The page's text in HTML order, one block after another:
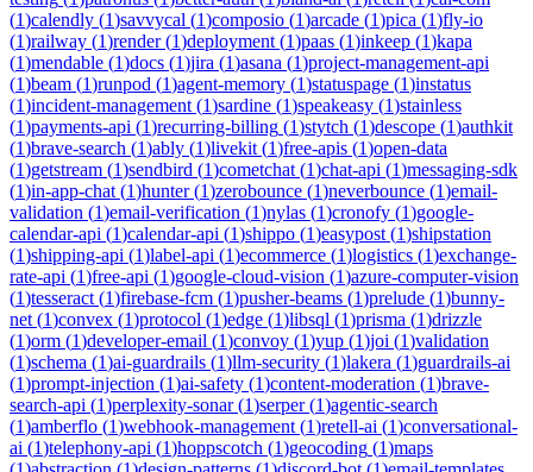
(1)calendly (1)savvycal (1)composio (1)arcade (1)pica (1)fly-io
(1)railway (1)render(1)deployment (1)paas (1)inkeep (1)kapa
(1)mendable (1)docs (1)jira (1)asana (1)project-management-api
(1)beam (1)runpod (1)agent-memory (1)statuspage (1)instatus
(1)incident-management (1)sardine (1)speakeasy (1)stainless
(1)payments-api (1)recurring-billing (1)stytch (1)descope (1)authkit
(1)brave-search (1)ably (1)livekit (1)free-apis (1)open-data
(1)getstream (1)sendbird (1)cometchat (1)chat-api (1)messaging-sdk
(1)in-app-chat (1)hunter(1)zerobounce (1)neverbounce (1)email-
validation (1)email-verification (1)nylas (1)cronofy (1)google-
calendar-api (1)calendar-api (1)shippo (1)easypost (1)shipstation
(1)shipping-api (1)label-api (1)ecommerce (1)logistics (1)exchange-
rate-api (1)free-api (1)google-cloud-vision (1)azure-computer-vision
(1)tesseract (1)firebase-fcm (1)pusher-beams (1)prelude (1)bunny-
net (1)convex (1)protocol (1)edge (1)libsql (1)prisma (1)drizzle
(1)orm (1)developer-email (1)convoy (1)yup (1)joi (1)validation
(1)schema (1)ai-guardrails (1)llm-security (1)lakera (1)guardrails-ai
(1)prompt-injection (1)ai-safety (1)content-moderation (1)brave-
search-api (1)perplexity-sonar(1)serper(1)agentic-search
(1)amberflo (1)webhook-management (1)retell-ai (1)conversational-
ai (1)telephony-api (1)hoppscotch (1)geocoding (1)maps